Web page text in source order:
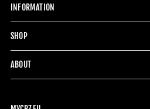
INFORMATION
SHOP
ABOUT